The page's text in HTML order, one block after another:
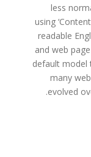
less
using
readable
and web
default model
many
evolved